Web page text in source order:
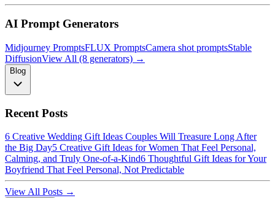
AI Prompt Generators
Midjourney PromptsFLUX PromptsCamera shot promptsStable
DiffusionView All (8 generators) →
Blog
Recent Posts
6 Creative Wedding Gift Ideas Couples Will Treasure Long After
the Big Day5 Creative Gift Ideas for Women That Feel Personal,
Calming, and Truly One-of-a-Kind6 Thoughtful Gift Ideas for Your
Boyfriend That Feel Personal, Not Predictable
View All Posts →